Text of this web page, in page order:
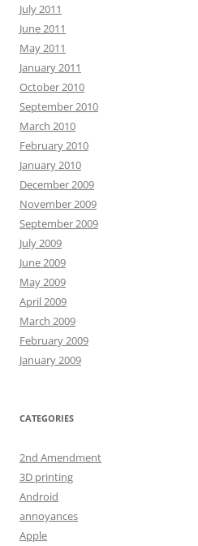
July 2011
June 2011
May 2011
January 2011
October 2010
September 2010
March 2010
February 2010
January 2010
December 2009
November 2009
September 2009
July 2009
June 2009
May 2009
April 2009
March 2009
February 2009
January 2009
CATEGORIES
2nd Amendment
3D printing
Android
annoyances
Apple